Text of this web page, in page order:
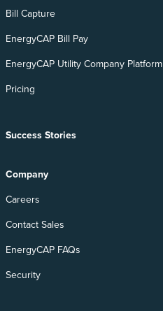
Bill Capture
EnergyCAP Bill Pay
EnergyCAP Utility Company Platform
Pricing
Success Stories
Company
Careers
Contact Sales
EnergyCAP FAQs
Security